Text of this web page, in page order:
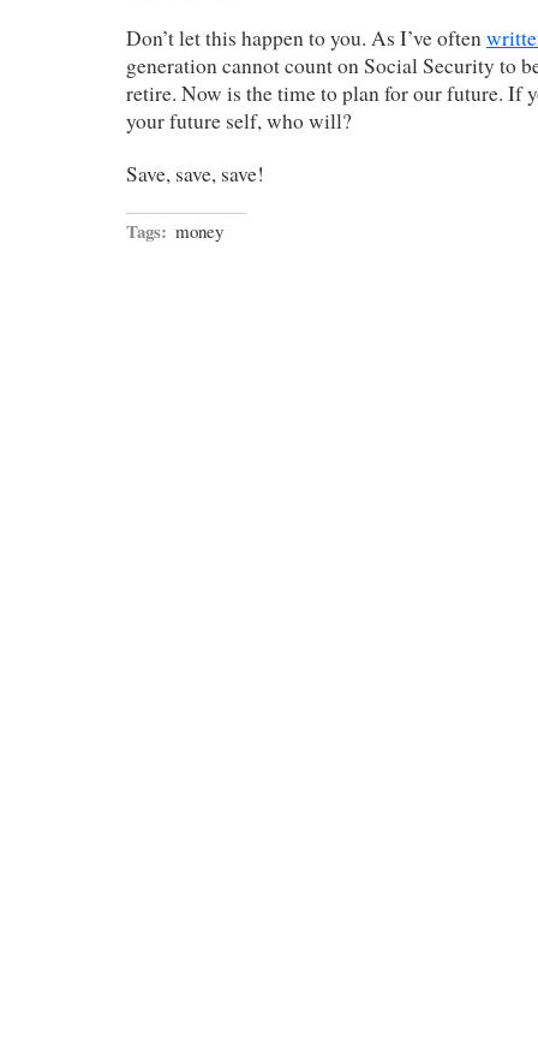
Don’t let this happen to you. As I’ve often
generation cannot count on Social Security to
retire. Now is the time to plan for our future. If
your future self, who will?
Save, save, save!
Tags: money